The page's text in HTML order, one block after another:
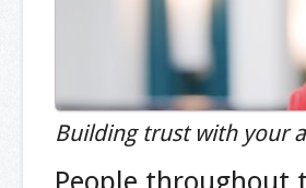
Building trust with your
People